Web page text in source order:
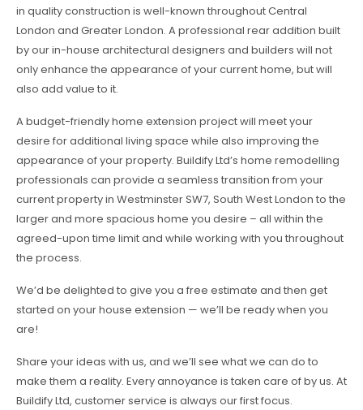
in quality construction is well-known throughout Central
London and Greater London. A professional rear addition built
by our in-house architectural designers and builders will not
only enhance the appearance of your current home, but will
also add value to it.
A budget-friendly home extension project will meet your
desire for additional living space while also improving the
appearance of your property. Buildify Ltd’s home remodelling
professionals can provide a seamless transition from your
current property in Westminster SW7, South West London to the
larger and more spacious home you desire – all within the
agreed-upon time limit and while working with you throughout
the process.
We’d be delighted to give you a free estimate and then get
started on your house extension — we’ll be ready when you
are!
Share your ideas with us, and we’ll see what we can do to
make them a reality. Every annoyance is taken care of by us. At
Buildify Ltd, customer service is always our first focus.